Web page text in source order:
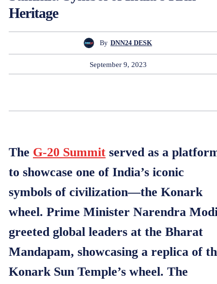
Heritage
By DNN24 DESK
September 9, 2023
The G-20 Summit served as a
to showcase one of India’s iconic
symbols of civilization—the Konark
wheel. Prime Minister Narendra
greeted global leaders at the Bharat
Mandapam, showcasing a replica of
Konark Sun Temple’s wheel. The